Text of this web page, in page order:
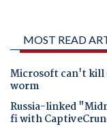
MOST READ
Microsoft can't kill
worm
Russia-linked
fi with